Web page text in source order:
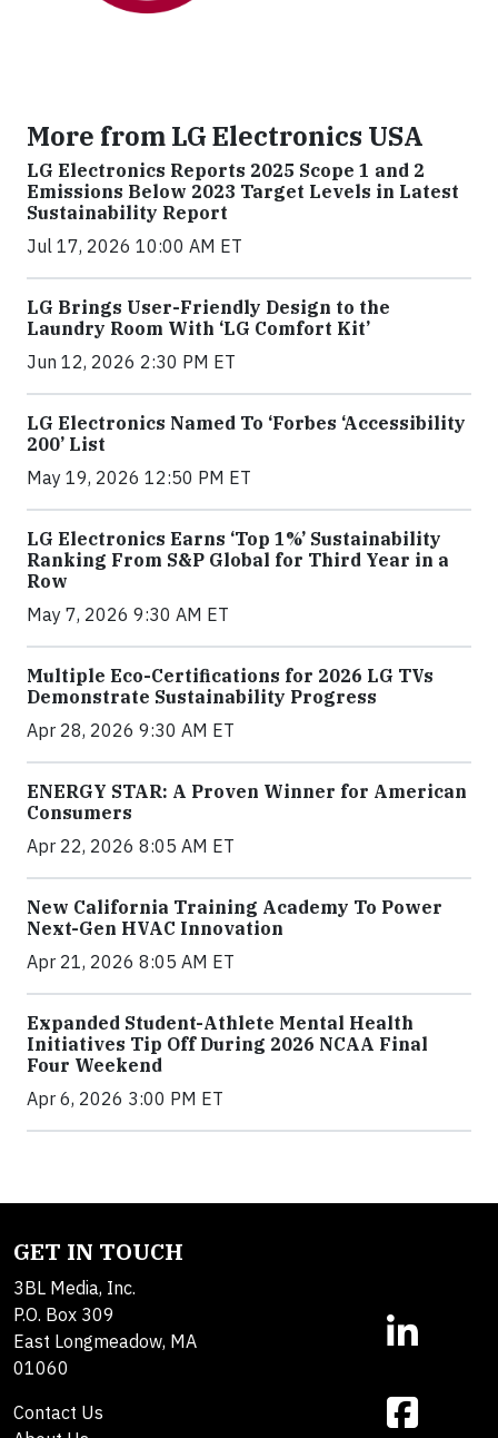
More from LG Electronics USA
LG Electronics Reports 2025 Scope 1 and 2
Emissions Below 2023 Target Levels in Latest
Sustainability Report
Jul 17, 2026 10:00 AM ET
LG Brings User-Friendly Design to the
Laundry Room With ‘LG Comfort Kit’
Jun 12, 2026 2:30 PM ET
LG Electronics Named To ‘Forbes ‘Accessibility
200’ List
May 19, 2026 12:50 PM ET
LG Electronics Earns ‘Top 1%’ Sustainability
Ranking From S&P Global for Third Year in a
Row
May 7, 2026 9:30 AM ET
Multiple Eco-Certifications for 2026 LG TVs
Demonstrate Sustainability Progress
Apr 28, 2026 9:30 AM ET
ENERGY STAR: A Proven Winner for American
Consumers
Apr 22, 2026 8:05 AM ET
New California Training Academy To Power
Next-Gen HVAC Innovation
Apr 21, 2026 8:05 AM ET
Expanded Student-Athlete Mental Health
Initiatives Tip Off During 2026 NCAA Final
Four Weekend
Apr 6, 2026 3:00 PM ET
GET IN TOUCH
3BL Media, Inc.
P.O. Box 309
East Longmeadow, MA
01060
Contact Us